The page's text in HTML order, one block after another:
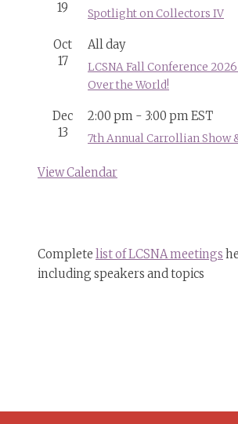
19
Spotlight on Collectors IV
Oct
17
All day
LCSNA Fall Conference
Over the World!
Dec
13
2:00 pm - 3:00 pmEST
7th Annual Carrollian Show
View Calendar
Complete list of LCSNA meetings
including speakers and topics